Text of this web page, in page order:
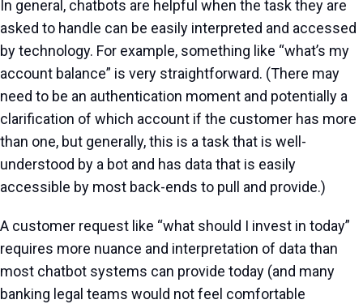
In general, chatbots are helpful when the task they are
asked to handle can be easily interpreted and accessed
by technology. For example, something like “what’s my
account balance” is very straightforward. (There may
need to be an authentication moment and potentially a
clarification of which account if the customer has more
than one, but generally, this is a task that is well-
understood by a bot and has data that is easily
accessible by most back-ends to pull and provide.)
A customer request like “what should I invest in today”
requires more nuance and interpretation of data than
most chatbot systems can provide today (and many
banking legal teams would not feel comfortable